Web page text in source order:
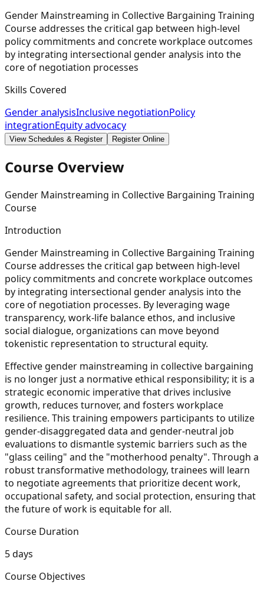
Gender Mainstreaming in Collective Bargaining Training
Course addresses the critical gap between high-level
policy commitments and concrete workplace outcomes
by integrating intersectional gender analysis into the
core of negotiation processes
Skills Covered
Gender analysisInclusive negotiationPolicy
integrationEquity advocacy
View Schedules & Register Register Online
Course Overview
Gender Mainstreaming in Collective Bargaining Training
Course
Introduction
Gender Mainstreaming in Collective Bargaining Training
Course addresses the critical gap between high-level
policy commitments and concrete workplace outcomes
by integrating intersectional gender analysis into the
core of negotiation processes. By leveraging wage
transparency, work-life balance ethos, and inclusive
social dialogue, organizations can move beyond
tokenistic representation to structural equity.
Effective gender mainstreaming in collective bargaining
is no longer just a normative ethical responsibility; it is a
strategic economic imperative that drives inclusive
growth, reduces turnover, and fosters workplace
resilience. This training empowers participants to utilize
gender-disaggregated data and gender-neutral job
evaluations to dismantle systemic barriers such as the
"glass ceiling" and the "motherhood penalty". Through a
robust transformative methodology, trainees will learn
to negotiate agreements that prioritize decent work,
occupational safety, and social protection, ensuring that
the future of work is equitable for all.
Course Duration
5 days
Course Objectives